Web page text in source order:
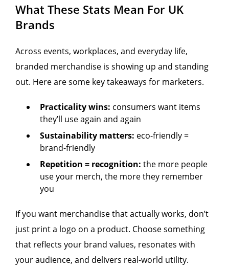
What These Stats Mean For UK
Brands
Across events, workplaces, and everyday life,
branded merchandise is showing up and standing
out. Here are some key takeaways for marketers.
Practicality wins: consumers want items
they’ll use again and again
Sustainability matters: eco-friendly =
brand-friendly
Repetition = recognition: the more people
use your merch, the more they remember
you
If you want merchandise that actually works, don’t
just print a logo on a product. Choose something
that reflects your brand values, resonates with
your audience, and delivers real-world utility.